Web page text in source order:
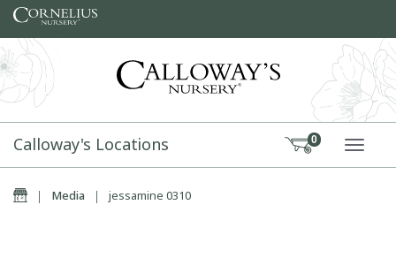
Skip to content
Calloway's Locations 0
Home
| Media | jessamine 0310